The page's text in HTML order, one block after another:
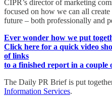
CIPR’s director of marketing
focused on how we can all
future – both professionally and
Ever wonder how we put
Click here for a quick video
of links
to a finished report in a couple
The Daily PR Brief is put
Information Services.